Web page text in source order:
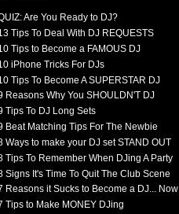
Are You Ready to DJ?
Tips To Deal With DJ REQUESTS
Tips to Become a FAMOUS DJ
iPhone Tricks For DJs
Tips To Become A SUPERSTAR DJ
Reasons Why You SHOULDN'T DJ
Tips To DJ Long Sets
Beat Matching Tips For The Newbie
Ways to make your DJ set STAND OUT
Tips To Remember When DJing A Party
Signs It's Time To Quit The Club Scene
Reasons it Sucks to Become a DJ... Now
Tips to Make MONEY DJing